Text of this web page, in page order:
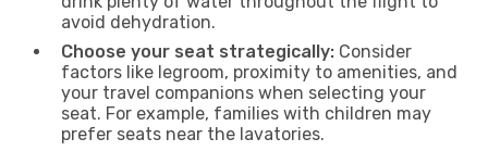
avoid dehydration.
Choose your seat strategically: Consider
factors like legroom, proximity to amenities, and
your travel companions when selecting your
seat. For example, families with children may
prefer seats near the lavatories.